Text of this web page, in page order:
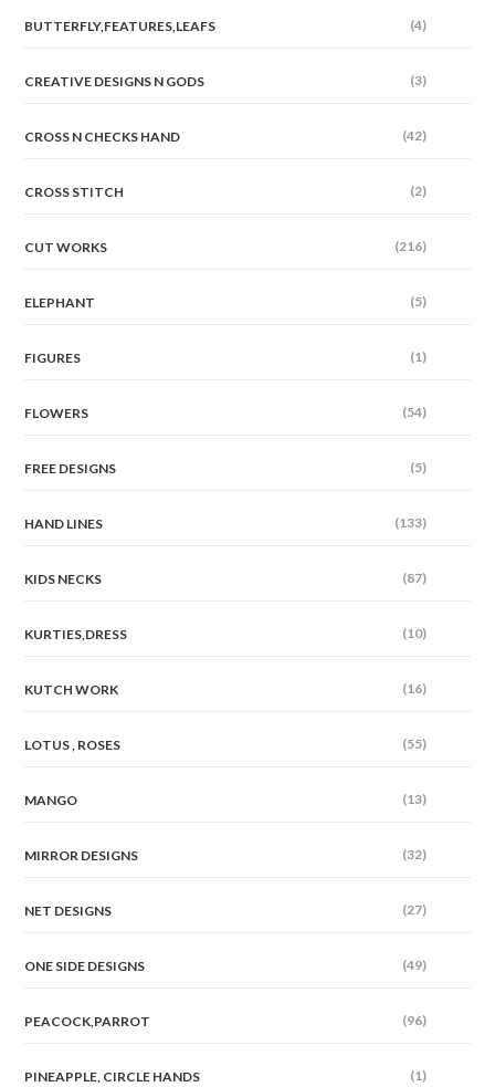
BUTTERFLY,FEATURES,LEAFS (4)
CREATIVE DESIGNS N GODS (3)
CROSS N CHECKS HAND (42)
CROSS STITCH (2)
CUT WORKS (216)
ELEPHANT (5)
FIGURES (1)
FLOWERS (54)
FREE DESIGNS (5)
HAND LINES (133)
KIDS NECKS (87)
KURTIES,DRESS (10)
KUTCH WORK (16)
LOTUS , ROSES (55)
MANGO (13)
MIRROR DESIGNS (32)
NET DESIGNS (27)
ONE SIDE DESIGNS (49)
PEACOCK,PARROT (96)
PINEAPPLE, CIRCLE HANDS (1)